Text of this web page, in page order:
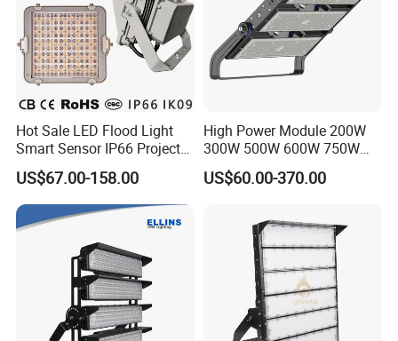
Hot Sale LED Flood Light
Smart Sensor IP66 Projector
100W 200W 240W 300W
400W 1000W Watt Factory
Outdoor Lighting Floodlight
LED-Light LED Stadium
Light Solar
US$67.00-158.00
High Power Module 200W
300W 500W 600W 750W
800W 1000W 1250W
1500W IP66 Outdoor
LED Flood Light Stadium
Light for Football Soccer
US$60.00-370.00